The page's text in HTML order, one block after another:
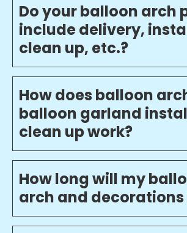
Do your balloon arch
include delivery,
clean up, etc.?
How does balloon
balloon garland
clean up work?
How long will my
arch and decorations